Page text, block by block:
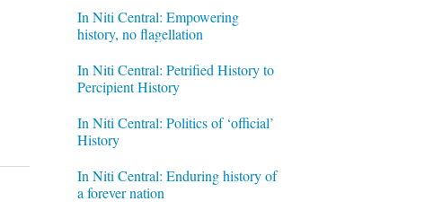
In Niti Central: Empowering
history, no flagellation
In Niti Central: Petrified History to
Percipient History
In Niti Central: Politics of ‘official’
History
In Niti Central: Enduring history of
a forever nation